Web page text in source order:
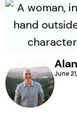
June